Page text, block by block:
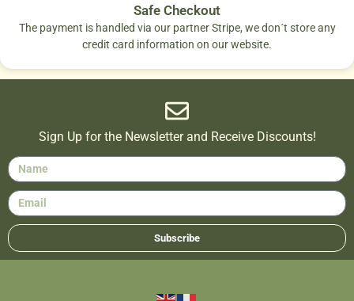
Safe Checkout
The payment is handled via our partner Stripe, we don´t store any
credit card information on our website.
Sign Up for the Newsletter and Receive Discounts!
Subscribe